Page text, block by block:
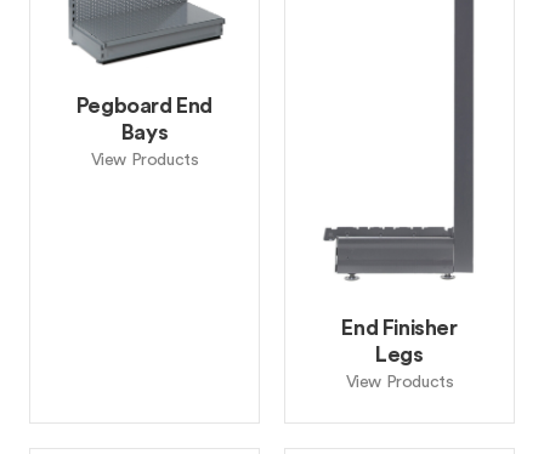
Pegboard End
Bays
View Products
End Finisher
Legs
View Products